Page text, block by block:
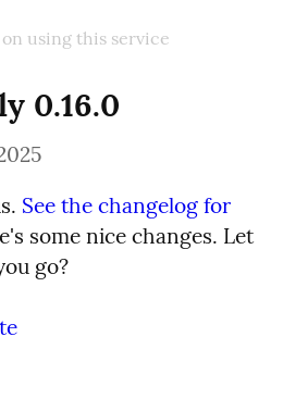
using this service
0.16.0
See the changelog for
some nice changes. Let
go?